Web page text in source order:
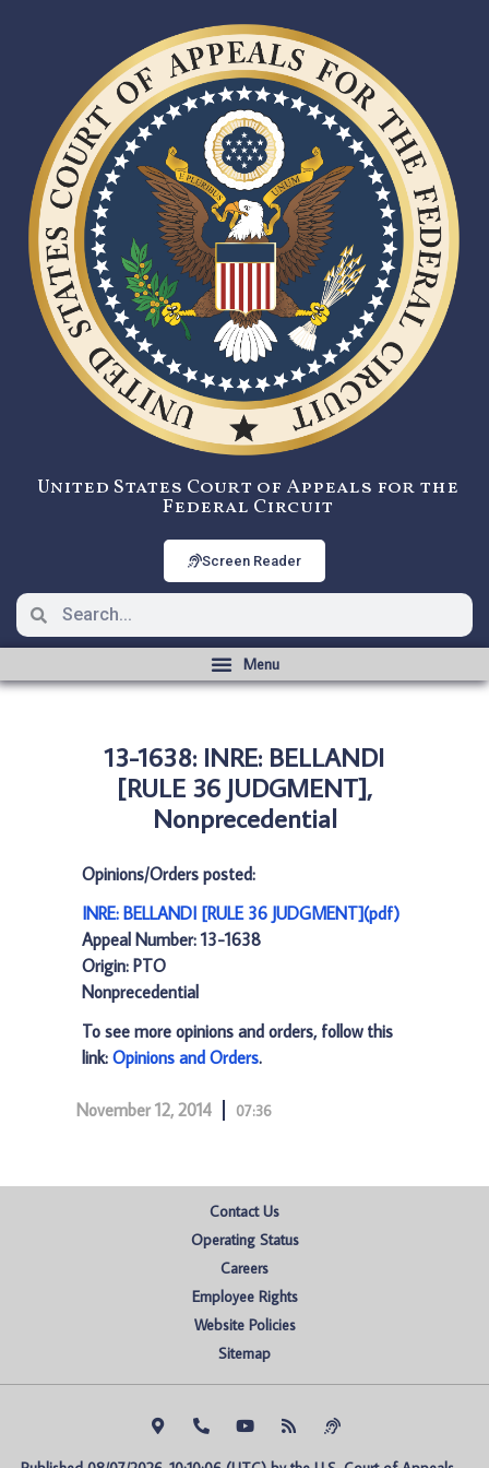
United States Court of Appeals for the
Federal Circuit
Screen Reader
13-1638: INRE: BELLANDI
[RULE 36 JUDGMENT],
Nonprecedential
Opinions/Orders posted:
INRE: BELLANDI [RULE 36 JUDGMENT](pdf)
Appeal Number: 13-1638
Origin: PTO
Nonprecedential
To see more opinions and orders, follow this
link: Opinions and Orders.
November 12, 2014 07:36
Contact Us
Operating Status
Careers
Employee Rights
Website Policies
Sitemap